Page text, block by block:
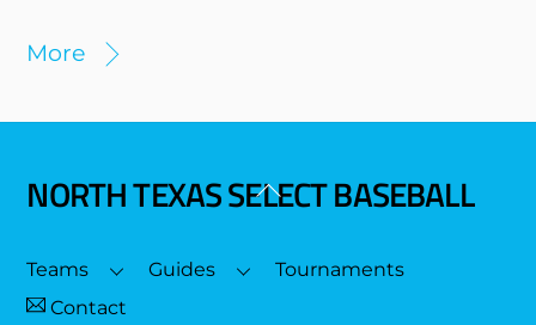
More
Back
Top
NORTH TEXAS SELECT BASEBALL
Teams Guides
Tournaments
Contact